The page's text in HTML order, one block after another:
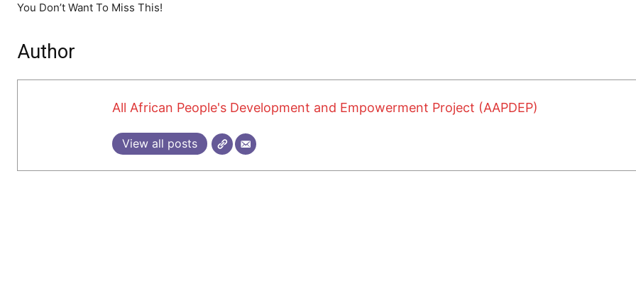
You Don’t Want To Miss This!
Author
All African People's Development and Empowerment Project (AAPDEP)
View all posts